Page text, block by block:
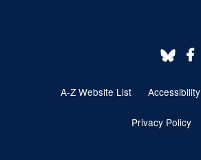
Footer
A-Z Website List Accessibility
Privacy Policy